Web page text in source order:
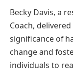
Becky Davis, a
Coach,
significance of
change and
individuals to